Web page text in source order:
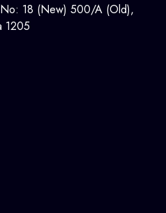
No: 18 (New) 500/A (Old),
1205